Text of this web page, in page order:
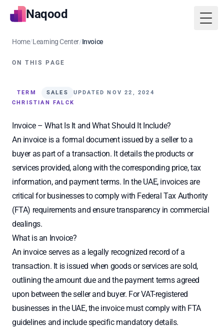
Naqood
Home/Learning Center/Invoice
TERM SALES
UPDATED NOV 22, 2024
CHRISTIAN FALCK
Invoice – What Is It and What Should It Include?
An invoice is a formal document issued by a seller to a
buyer as part of a transaction. It details the products or
services provided, along with the corresponding price, tax
information, and payment terms. In the UAE, invoices are
critical for businesses to comply with Federal Tax Authority
(FTA) requirements and ensure transparency in commercial
dealings.
What is an Invoice?
An invoice serves as a legally recognized record of a
transaction. It is issued when goods or services are sold,
outlining the amount due and the payment terms agreed
upon between the seller and buyer. For VAT-registered
businesses in the UAE, the invoice must comply with FTA
guidelines and include specific mandatory details.
ON THIS PAGE